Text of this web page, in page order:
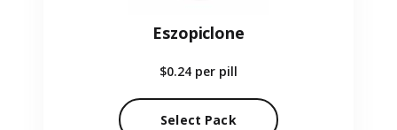
Eszopiclone
$0.24 per pill
Select Pack